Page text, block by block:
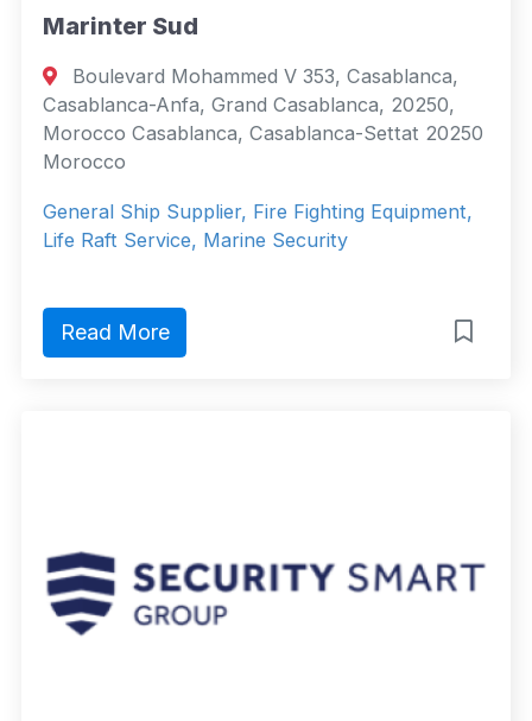
Marinter Sud
Boulevard Mohammed V 353, Casablanca,
Casablanca-Anfa, Grand Casablanca, 20250,
Morocco Casablanca, Casablanca-Settat 20250
Morocco
General Ship Supplier, Fire Fighting Equipment,
Life Raft Service, Marine Security
Read More